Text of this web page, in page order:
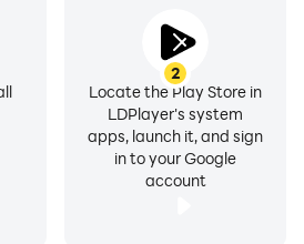
2
Locate the Play Store in
LDPlayer's system
apps, launch it, and sign
in to your Google
account